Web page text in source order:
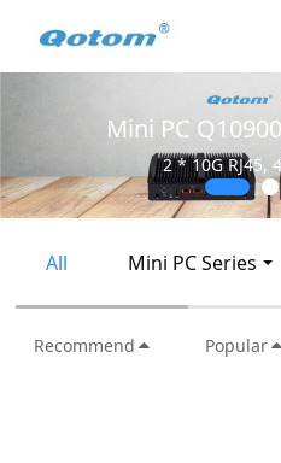
Mini PC
2 * 10G RJ45,
All Mini PC Series
Recommend Popular